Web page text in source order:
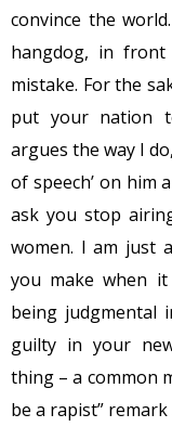
convince the
hangdog, in
mistake. For the
put your nation
argues the way I
of speech’ on him
ask you stop
women. I am just
you make when
being judgmental
guilty in your
thing – a common
be a rapist”